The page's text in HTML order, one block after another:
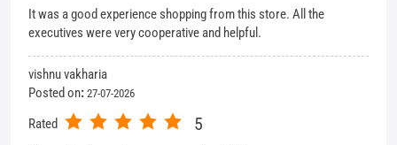
It was a good experience shopping from this store. All the
executives were very cooperative and helpful.
vishnu vakharia
Posted on: 27-07-2026
Rated 5